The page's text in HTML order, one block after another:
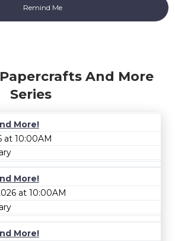
And More
Series
More!
at 10:00AM
More!
at 10:00AM
More!